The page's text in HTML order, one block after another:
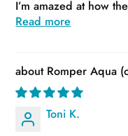
I’m amazed at how
Read more
Romper Aqua
Toni K.